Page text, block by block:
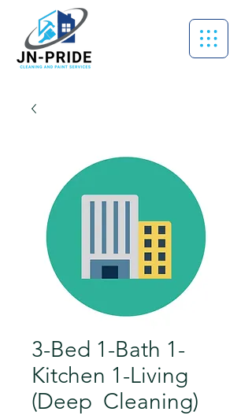
3-Bed 1-Bath 1-
Kitchen 1-Living
(Deep Cleaning)